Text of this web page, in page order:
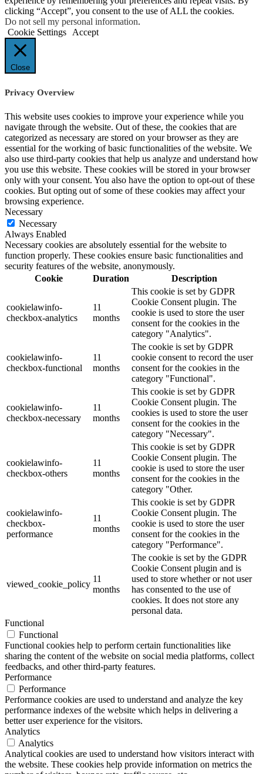
clicking “Accept”, you consent to the use of ALL the cookies.
Do not sell my personal information.
Cookie Settings
Accept
Close
Privacy Overview
This website uses cookies to improve your experience while you
navigate through the website. Out of these, the cookies that are
categorized as necessary are stored on your browser as they are
essential for the working of basic functionalities of the website. We
also use third-party cookies that help us analyze and understand how
you use this website. These cookies will be stored in your browser
only with your consent. You also have the option to opt-out of these
cookies. But opting out of some of these cookies may affect your
browsing experience.
Necessary
Necessary
Always Enabled
Necessary cookies are absolutely essential for the website to
function properly. These cookies ensure basic functionalities and
security features of the website, anonymously.
Cookie
Duration Description
cookielawinfo-
checkbox-analytics
11
months
This cookie is set by GDPR
Cookie Consent plugin. The
cookie is used to store the user
consent for the cookies in the
category "Analytics".
cookielawinfo-
checkbox-functional
11
months
The cookie is set by GDPR
cookie consent to record the user
consent for the cookies in the
category "Functional".
cookielawinfo-
checkbox-necessary
11
months
This cookie is set by GDPR
Cookie Consent plugin. The
cookies is used to store the user
consent for the cookies in the
category "Necessary".
cookielawinfo-
checkbox-others
11
months
This cookie is set by GDPR
Cookie Consent plugin. The
cookie is used to store the user
consent for the cookies in the
category "Other.
cookielawinfo-
checkbox-
performance
11
months
This cookie is set by GDPR
Cookie Consent plugin. The
cookie is used to store the user
consent for the cookies in the
category "Performance".
viewed_cookie_policy
11
months
The cookie is set by the GDPR
Cookie Consent plugin and is
used to store whether or not user
has consented to the use of
cookies. It does not store any
personal data.
Functional
Functional
Functional cookies help to perform certain functionalities like
sharing the content of the website on social media platforms, collect
feedbacks, and other third-party features.
Performance
Performance
Performance cookies are used to understand and analyze the key
performance indexes of the website which helps in delivering a
better user experience for the visitors.
Analytics
Analytics
Analytical cookies are used to understand how visitors interact with
the website. These cookies help provide information on metrics the